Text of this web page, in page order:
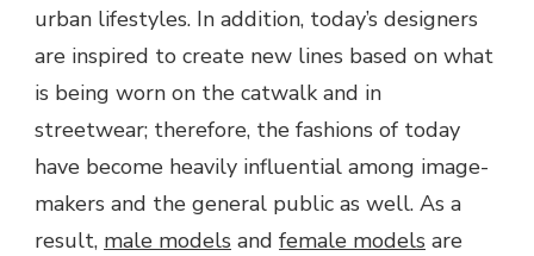
urban lifestyles. In addition, today’s designers
are inspired to create new lines based on what
is being worn on the catwalk and in
streetwear; therefore, the fashions of today
have become heavily influential among image-
makers and the general public as well. As a
result, male models and female models are